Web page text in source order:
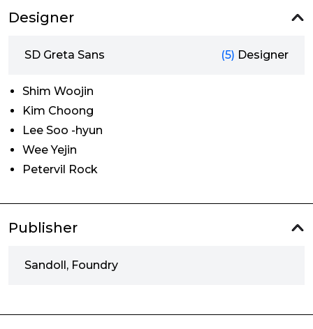
Designer
SD Greta Sans (5) Designer
Shim Woojin
Kim Choong
Lee Soo -hyun
Wee Yejin
Petervil Rock
Publisher
Sandoll, Foundry